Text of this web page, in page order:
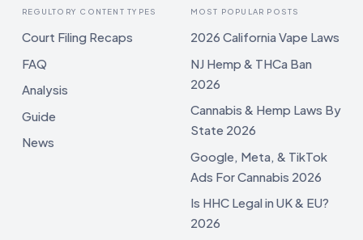
REGULTORY CONTENT TYPES
Court Filing Recaps
FAQ
Analysis
Guide
News
MOST POPULAR POSTS
2026 California Vape Laws
NJ Hemp & THCa Ban
2026
Cannabis & Hemp Laws By
State 2026
Google, Meta, & TikTok
Ads For Cannabis 2026
Is HHC Legal in UK & EU?
2026